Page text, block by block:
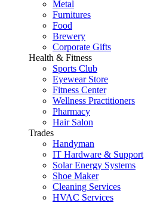
Metal
Furnitures
Food
Brewery
Corporate Gifts
Health & Fitness
Sports Club
Eyewear Store
Fitness Center
Wellness Practitioners
Pharmacy
Hair Salon
Trades
Handyman
IT Hardware & Support
Solar Energy Systems
Shoe Maker
Cleaning Services
HVAC Services